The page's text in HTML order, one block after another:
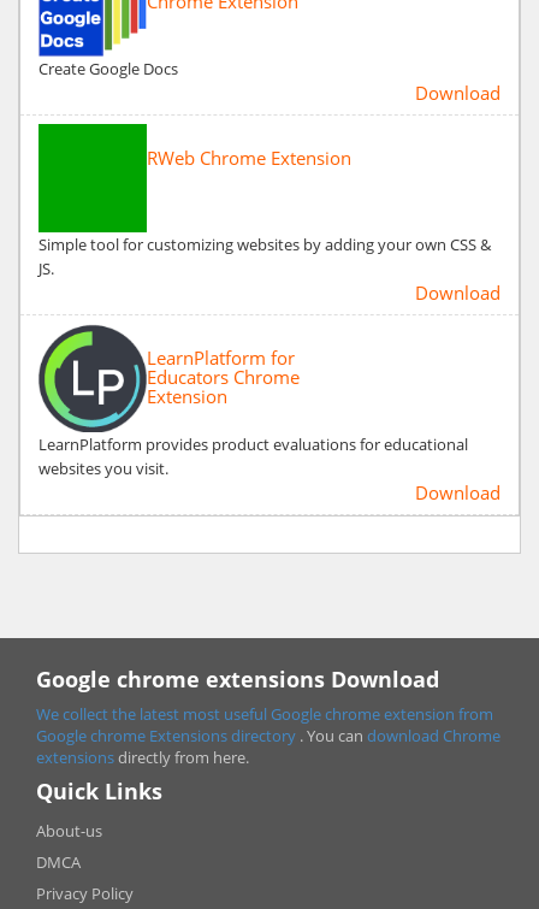
Create Google Docs
Download
RWeb Chrome Extension
Simple tool for customizing websites by adding your own CSS &
JS.
Download
LearnPlatform for
Educators Chrome
Extension
LearnPlatform provides product evaluations for educational
websites you visit.
Download
Google chrome extensions Download
We collect the latest most useful Google chrome extension from
Google chrome Extensions directory . You can download Chrome
extensionsdirectly from here.
Quick Links
About-us
DMCA
Privacy Policy